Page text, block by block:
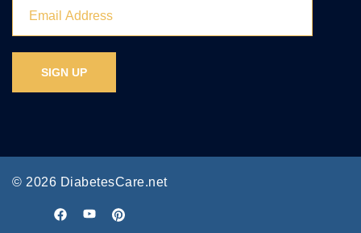
© 2026 DiabetesCare.net